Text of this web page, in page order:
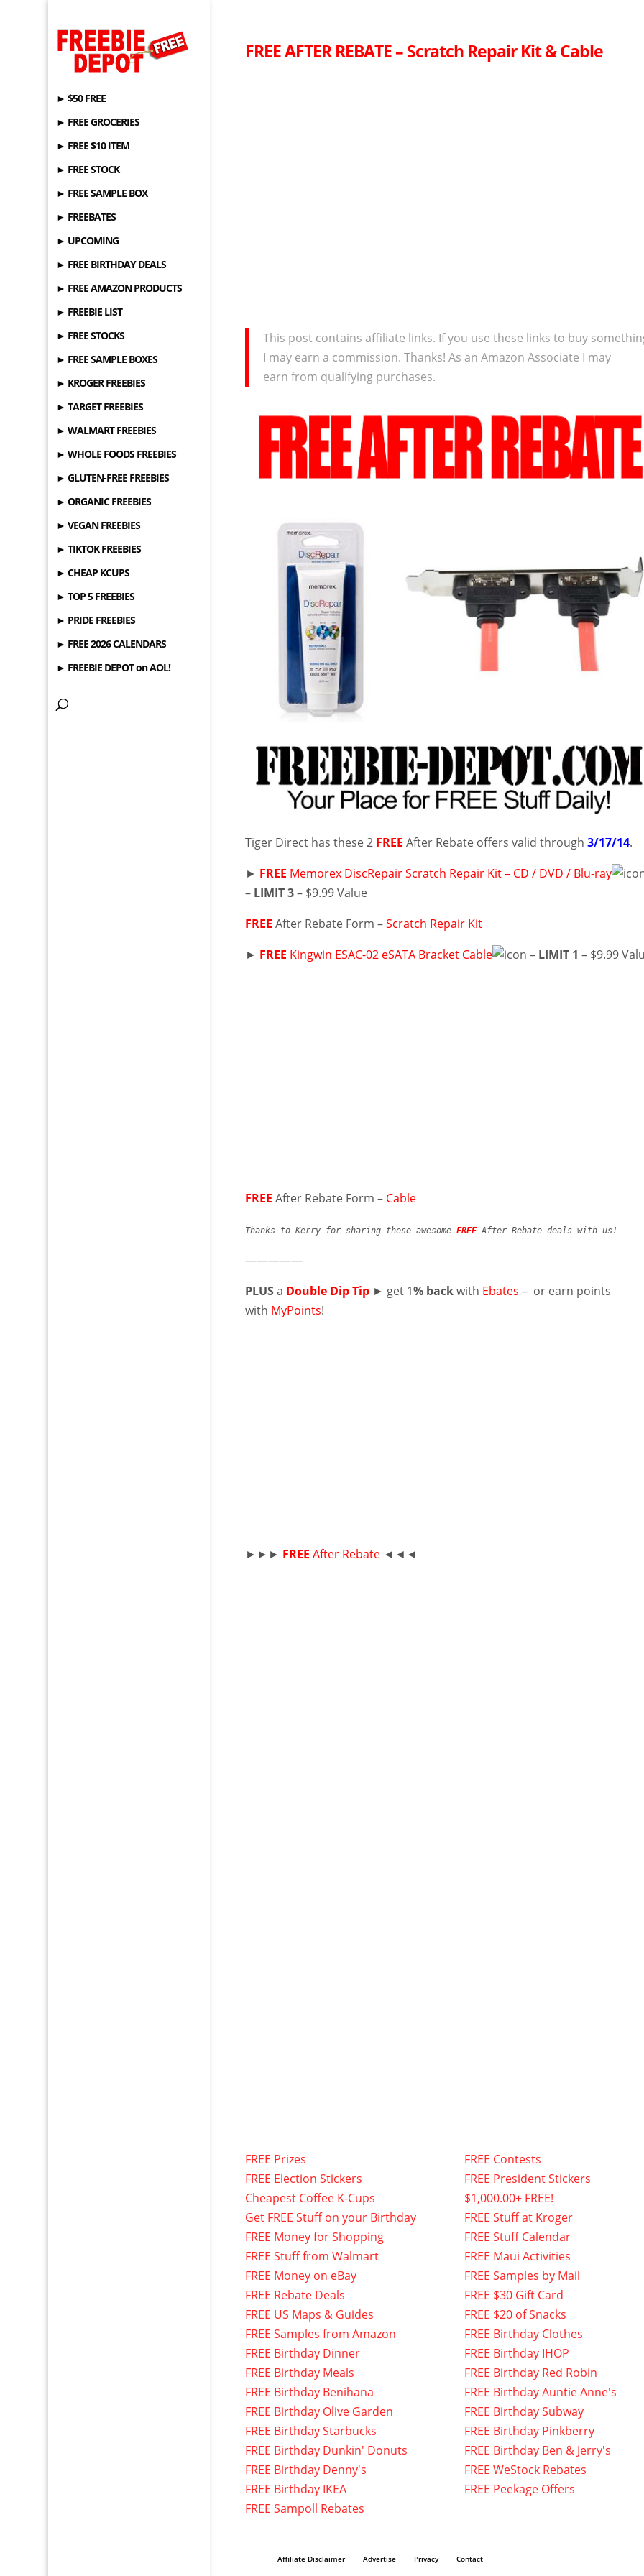
► $50 FREE
► FREE GROCERIES
► FREE $10 ITEM
► FREE STOCK
► FREE SAMPLE BOX
► FREEBATES
► UPCOMING
► FREE BIRTHDAY DEALS
► FREE AMAZON PRODUCTS
► FREEBIE LIST
► FREE STOCKS
► FREE SAMPLE BOXES
► KROGER FREEBIES
► TARGET FREEBIES
► WALMART FREEBIES
► WHOLE FOODS FREEBIES
► GLUTEN-FREE FREEBIES
► ORGANIC FREEBIES
► VEGAN FREEBIES
► TIKTOK FREEBIES
► CHEAP KCUPS
► TOP 5 FREEBIES
► PRIDE FREEBIES
► FREE 2026 CALENDARS
► FREEBIE DEPOT on AOL!
FREE AFTER REBATE – Scratch Repair Kit & Cable
This post contains affiliate links. If you use these links to buy
I may earn a commission. Thanks! As an Amazon Associate I may
earn from qualifying purchases.
Tiger Direct has these 2 FREE After Rebate offers valid through 3/17/14.
► FREE Memorex DiscRepair Scratch Repair Kit – CD / DVD / Blu-ray
– LIMIT 3– $9.99 Value
FREE After Rebate Form –Scratch Repair Kit
► FREE Kingwin ESAC-02 eSATA Bracket Cable – LIMIT 1 – $9.99
FREE After Rebate Form – Cable
Thanks to Kerry for sharing these awesomeFREEAfter Rebate deals with us!
—————
PLUSa Double Dip Tip ► get 1% backwith Ebates – or earn points
with MyPoints!
►►► FREE After Rebate ◄◄◄
FREE Prizes
FREE Election Stickers
Cheapest Coffee K-Cups
Get FREE Stuff on your Birthday
FREE Money for Shopping
FREE Stuff from Walmart
FREE Money on eBay
FREE Rebate Deals
FREE US Maps & Guides
FREE Samples from Amazon
FREE Birthday Dinner
FREE Birthday Meals
FREE Birthday Benihana
FREE Birthday Olive Garden
FREE Birthday Starbucks
FREE Birthday Dunkin' Donuts
FREE Birthday Denny's
FREE Birthday IKEA
FREE Sampoll Rebates
FREE Contests
FREE President Stickers
$1,000.00+ FREE!
FREE Stuff at Kroger
FREE Stuff Calendar
FREE Maui Activities
FREE Samples by Mail
FREE $30 Gift Card
FREE $20 of Snacks
FREE Birthday Clothes
FREE Birthday IHOP
FREE Birthday Red Robin
FREE Birthday Auntie Anne's
FREE Birthday Subway
FREE Birthday Pinkberry
FREE Birthday Ben & Jerry's
FREE WeStock Rebates
FREE Peekage Offers
Affiliate Disclaimer Advertise Privacy Contact